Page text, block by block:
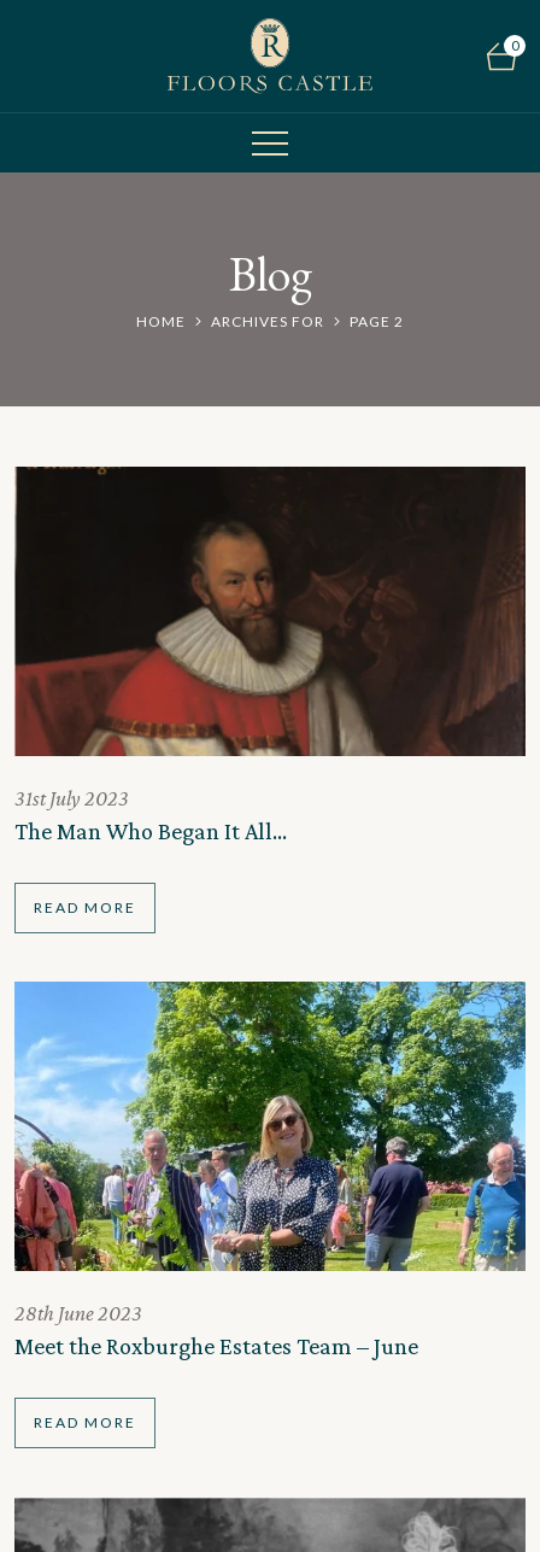
0
Blog
HOME ARCHIVES FOR PAGE 2
31st July 2023
The Man Who Began It All…
READ MORE
28th June 2023
Meet the Roxburghe Estates Team – June
READ MORE